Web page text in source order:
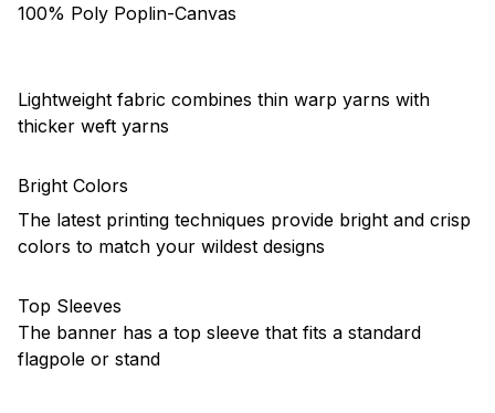
100% Poly Poplin-Canvas
Lightweight fabric combines thin warp yarns with
thicker weft yarns
Bright Colors
The latest printing techniques provide bright and crisp
colors to match your wildest designs
Top Sleeves
The banner has a top sleeve that fits a standard
flagpole or stand